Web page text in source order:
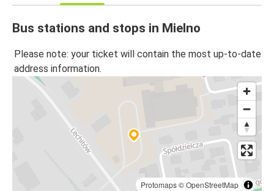
Bus stations and stops in Mielno
Please note: your ticket will contain the most up-to-date
address information.
Protomaps©OpenStreetMap